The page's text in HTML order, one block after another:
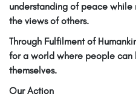
understanding of peace
the views of others.
Through Fulfilment of
for a world where people can
themselves.
Our Action